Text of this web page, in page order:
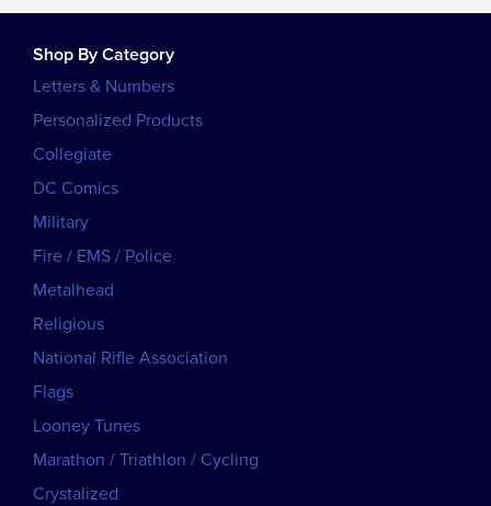
Shop By Category
Letters & Numbers
Personalized Products
Collegiate
DC Comics
Military
Fire / EMS / Police
Metalhead
Religious
National Rifle Association
Flags
Looney Tunes
Marathon / Triathlon / Cycling
Crystalized